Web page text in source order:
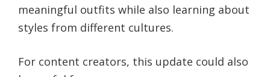
meaningful outfits while also learning about
styles from different cultures.
For content creators, this update could also